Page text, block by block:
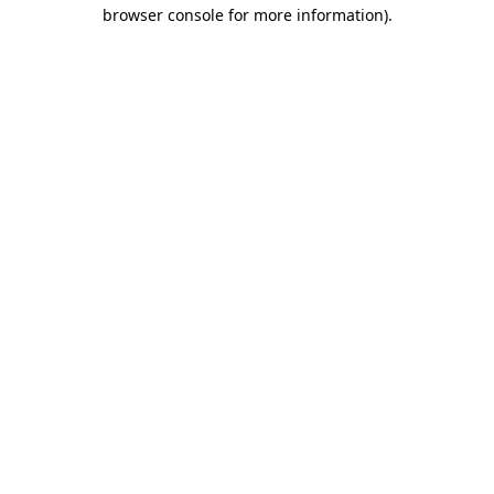
browser console for more information).